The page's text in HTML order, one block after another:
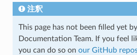
注釈
This page has not been filled yet
Documentation Team. If you feel
you can do so on our GitHub